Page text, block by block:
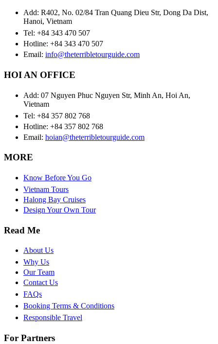
Add: R402, No. 02/84 Tran Quang Dieu Str, Dong Da Dist,
Hanoi, Vietnam
Tel: +84 343 470 507
Hotline: +84 343 470 507
Email: info@theterribletourguide.com
HOI AN OFFICE
Add: 07 Nguyen Phuc Nguyen Str, Minh An, Hoi An,
Vietnam
Tel: +84 357 802 768
Hotline: +84 357 802 768
Email: hoian@theterribletourguide.com
MORE
Know Before You Go
Vietnam Tours
Halong Bay Cruises
Design Your Own Tour
Read Me
About Us
Why Us
Our Team
Contact Us
FAQs
Booking Terms & Conditions
Responsible Travel
For Partners